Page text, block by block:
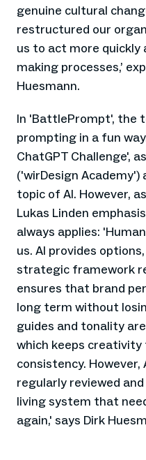
genuine cultural
restructured our
us to act more quickly
making processes,’
Huesmann.
In 'BattlePrompt', the
prompting in a fun
ChatGPT Challenge',
('wirDesign
topic of AI. However,
Lukas Linden
always applies:
us. AI provides
strategic framework
ensures that brand
long term without
guides and tonality
which keeps
consistency.
regularly reviewed
living system that
again,' says Dirk